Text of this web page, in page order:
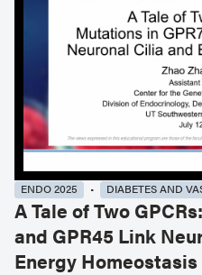
ENDO 2025 DIABETES AND
A Tale of Two
and GPR45 Link
Energy Homeostasis